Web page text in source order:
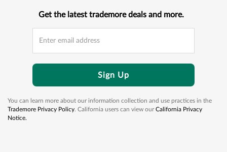
Get the latest trademore deals and more.
Sign Up
You can learn more about our information collection and use practices in the
Trademore Privacy Policy. California users can view ourCalifornia Privacy
Notice.